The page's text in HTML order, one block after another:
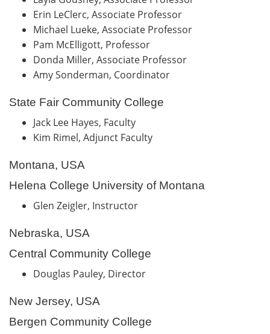
Erin LeClerc, Associate Professor
Michael Lueke, Associate Professor
Pam McElligott, Professor
Donda Miller, Associate Professor
Amy Sonderman, Coordinator
State Fair Community College
Jack Lee Hayes, Faculty
Kim Rimel, Adjunct Faculty
Montana, USA
Helena College University of Montana
Glen Zeigler, Instructor
Nebraska, USA
Central Community College
Douglas Pauley, Director
New Jersey, USA
Bergen Community College